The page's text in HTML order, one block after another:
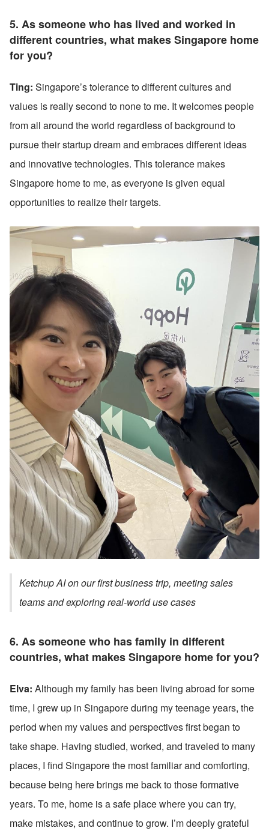
5. As someone who has lived and worked in
different countries, what makes Singapore home
for you?
Ting: Singapore’s tolerance to different cultures and
values is really second to none to me. It welcomes people
from all around the world regardless of background to
pursue their startup dream and embraces different ideas
and innovative technologies. This tolerance makes
Singapore home to me, as everyone is given equal
opportunities to realize their targets.
Ketchup AI on our first business trip, meeting sales
teams and exploring real-world use cases
6. As someone who has family in different
countries, what makes Singapore home for you?
Elva: Although my family has been living abroad for some
time, I grew up in Singapore during my teenage years, the
period when my values and perspectives first began to
take shape. Having studied, worked, and traveled to many
places, I find Singapore the most familiar and comforting,
because being here brings me back to those formative
years. To me, home is a safe place where you can try,
make mistakes, and continue to grow. I’m deeply grateful